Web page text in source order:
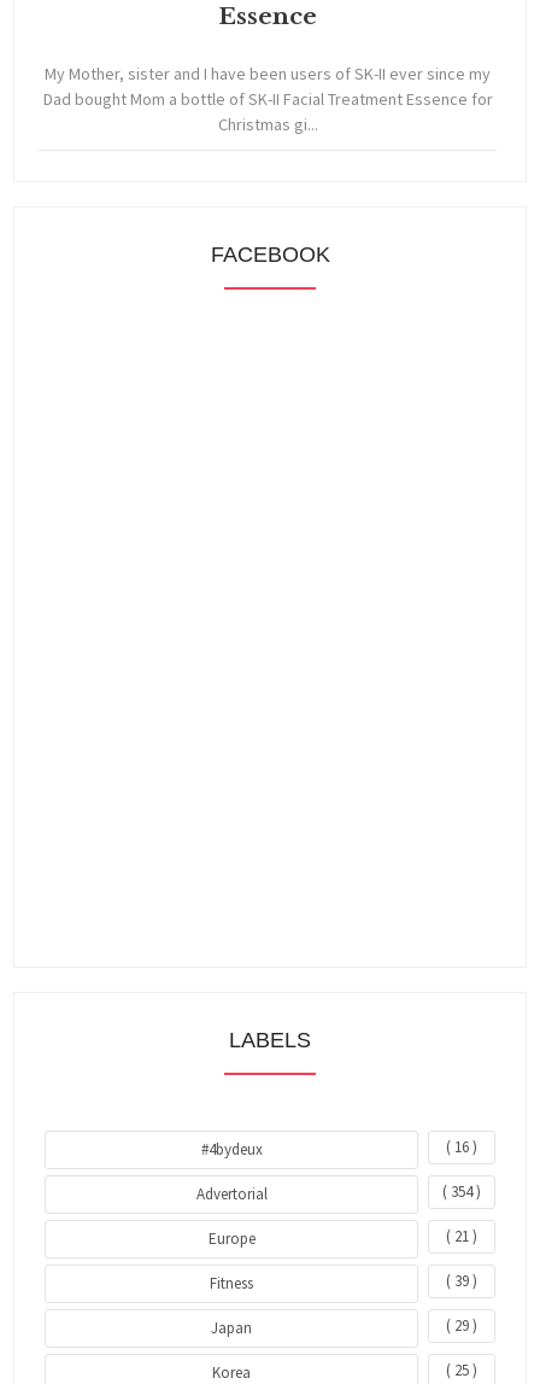
Essence
My Mother, sister and I have been users of SK-II ever since my
Dad bought Mom a bottle of SK-II Facial Treatment Essence for
Christmas gi...
FACEBOOK
LABELS
#4bydeux ( 16 )
Advertorial ( 354 )
Europe ( 21 )
Fitness ( 39 )
Japan ( 29 )
Korea ( 25 )